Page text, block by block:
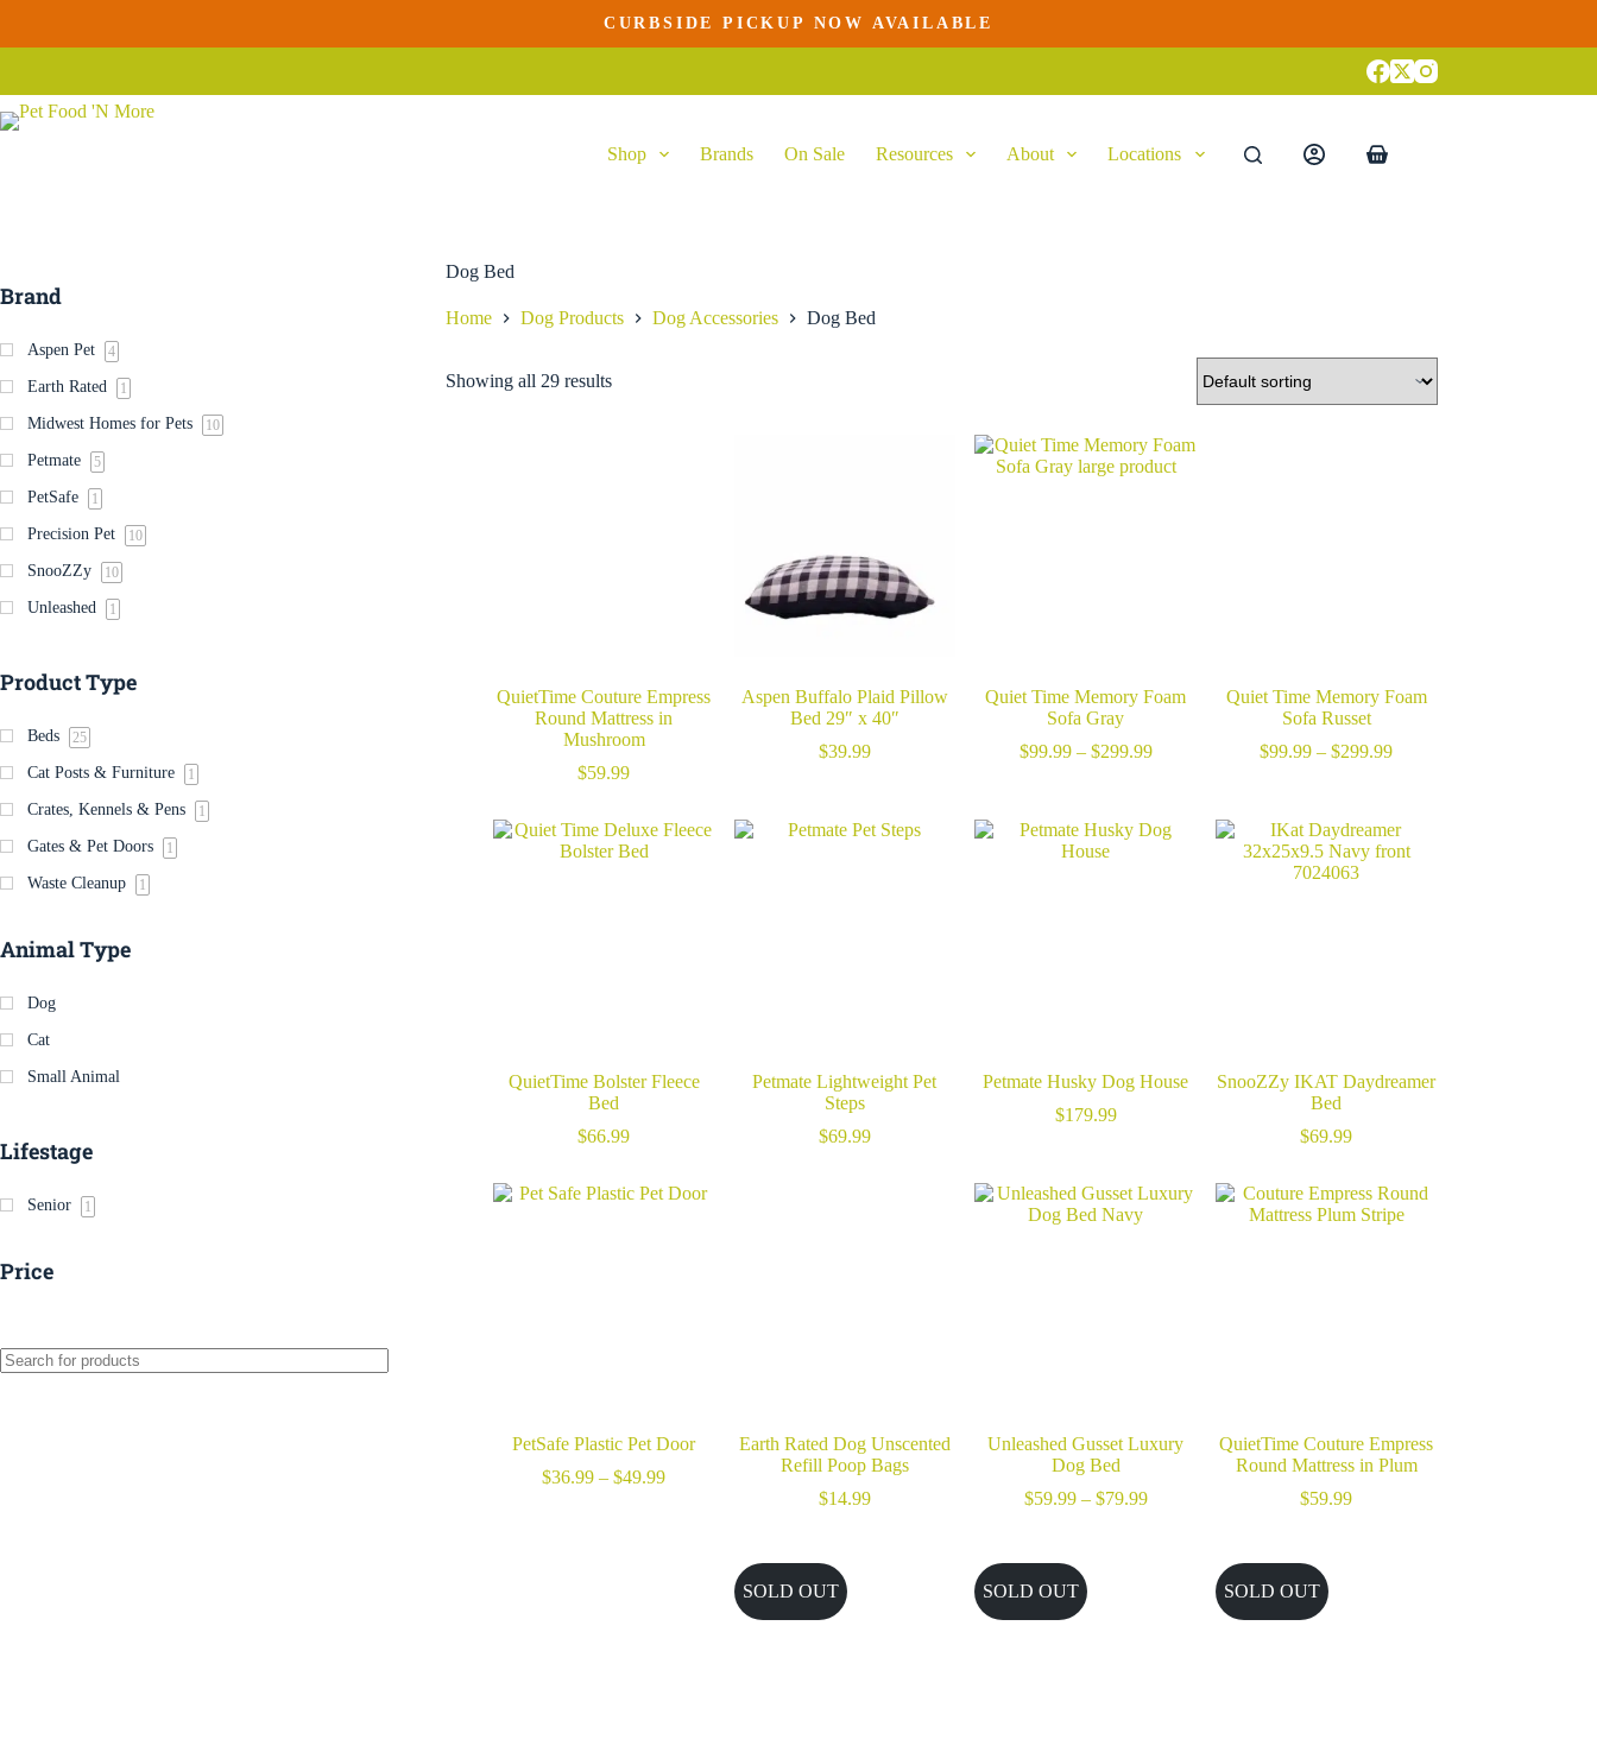
content
CURBSIDE PICKUP NOW AVAILABLE
Shop Brands On Sale Resources About Locations
Shopping
Dog Bed
Home Dog Products Dog Accessories Dog Bed
Showing all 29 results
QuietTime Couture Empress
Round Mattress in
Mushroom
$59.99
Aspen Buffalo Plaid Pillow
Bed 29″ x 40″
$39.99
Quiet Time Memory Foam
Sofa Gray
$99.99 – $299.99Price
$299.99
Quiet Time Memory Foam
Sofa Russet
$99.99 – $299.99Price
$299.99
QuietTime Bolster Fleece
Bed
$66.99
Petmate Lightweight Pet
Steps
$69.99
Petmate Husky Dog House
$179.99
SnooZZy IKAT Daydreamer
Bed
$69.99
PetSafe Plastic Pet Door
$36.99 – $49.99Price
Earth Rated Dog Unscented
Refill Poop Bags
$14.99
Unleashed Gusset Luxury
Dog Bed
$59.99 – $79.99Price
QuietTime Couture Empress
Round Mattress in Plum
$59.99
SOLD OUT SOLD OUT SOLD OUT
Brand
Aspen Pet 4
Earth Rated 1
Midwest Homes for Pets 10
Petmate 5
PetSafe 1
Precision Pet 10
SnooZZy 10
Unleashed 1
Product Type
Beds 25
Cat Posts & Furniture 1
Crates, Kennels & Pens 1
Gates & Pet Doors 1
Waste Cleanup 1
Animal Type
Dog
Cat
Small Animal
Lifestage
Senior 1
Price